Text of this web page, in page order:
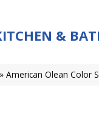
&
» American Olean Color